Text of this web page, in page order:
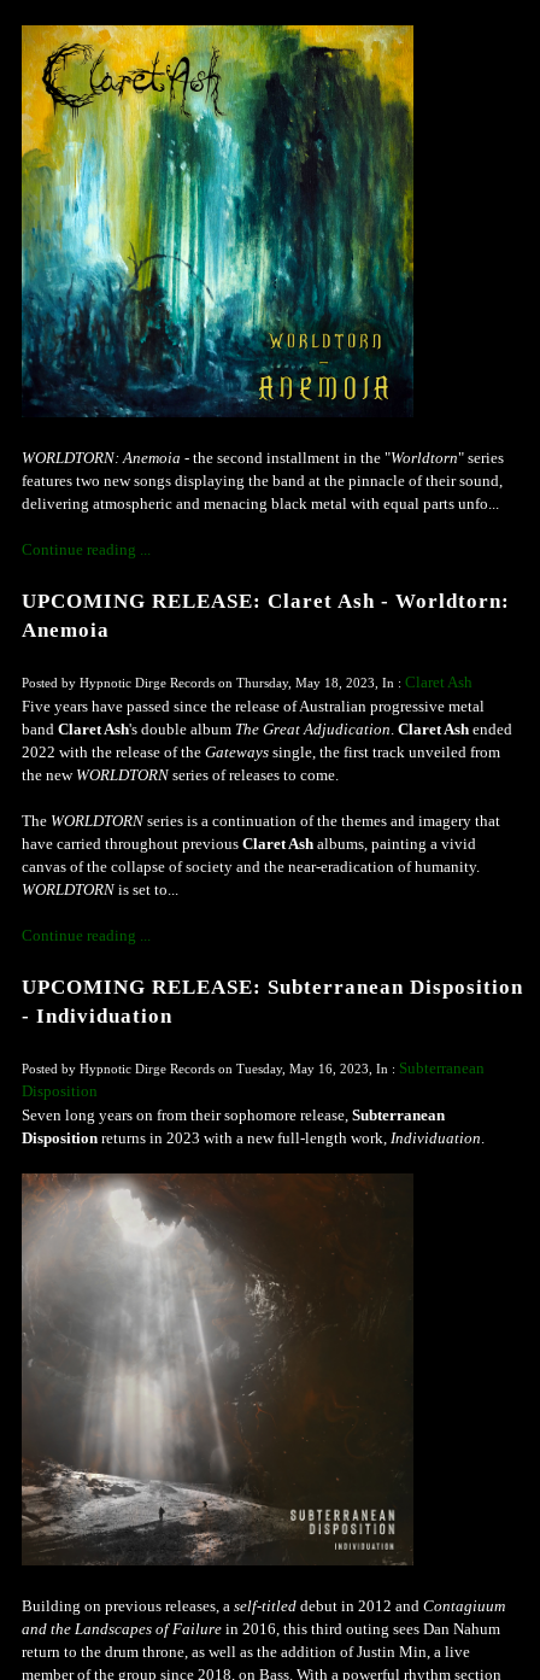
WORLDTORN: Anemoia - the second installment in the "Worldtorn" series
features two new songs displaying the band at the pinnacle of their sound,
delivering atmospheric and menacing black metal with equal parts unfo...
Continue reading ...
UPCOMING RELEASE: Claret Ash - Worldtorn:
Anemoia
Posted by Hypnotic Dirge Records on Thursday, May 18, 2023, In : Claret Ash
Five years have passed since the release of Australian progressive metal
band Claret Ash's double album The Great Adjudication Claret Ash ended
2022 with the release of the Gateways single, the first track unveiled from
the new WORLDTORN series of releases to come.
The WORLDTORN series is a continuation of the themes and imagery that
have carried throughout previous Claret Ash albums, painting a vivid
canvas of the collapse of society and the near-eradication of humanity.
WORLDTORN is set to...
Continue reading ...
UPCOMING RELEASE: Subterranean Disposition
- Individuation
Posted by Hypnotic Dirge Records on Tuesday, May 16, 2023, In : Subterranean
Disposition
Seven long years on from their sophomore release, Subterranean
Disposition returns in 2023 with a new full-length work, Individuation
Building on previous releases, a self-titled debut in 2012 and Contagiuum
and the Landscapes of Failure in 2016, this third outing sees Dan Nahum
return to the drum throne, as well as the addition of Justin Min, a live
member of the group since 2018, on Bass. With a powerful rhythm section